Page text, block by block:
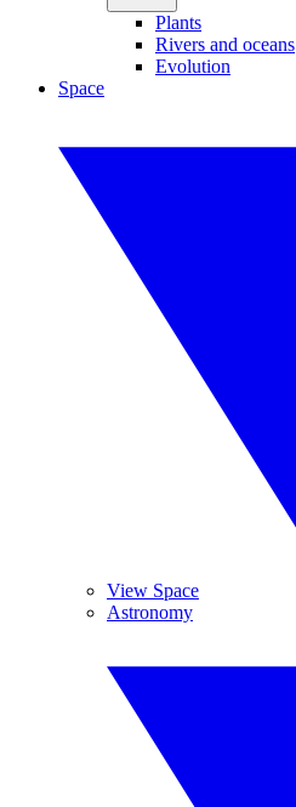
Plants
Rivers and oceans
Evolution
Space
View Space
Astronomy